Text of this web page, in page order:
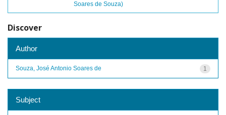
Soares de Souza)
Discover
Author
1
Souza, José Antonio Soares de
Subject